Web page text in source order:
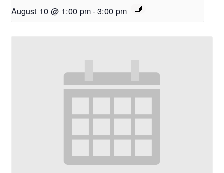
August 10 @ 1:00 pm-3:00 pm